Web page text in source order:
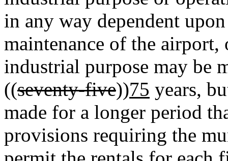
in any way dependent
maintenance of the
industrial purpose may be
((seventy-five))75 years,
made for a longer period
provisions requiring the